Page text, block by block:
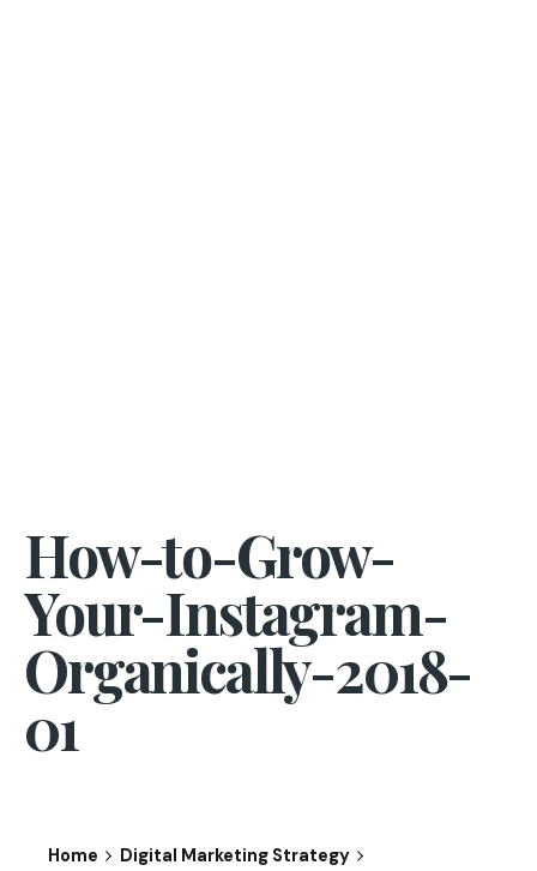
How-to-Grow-
Your-Instagram-
Organically-2018-
01
Home
Digital Marketing Strategy